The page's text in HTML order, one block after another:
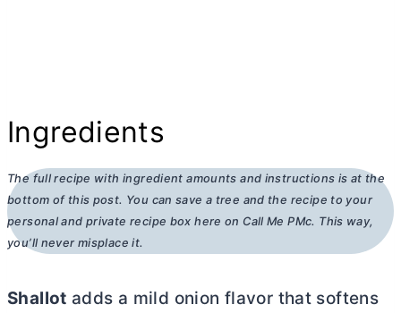
Ingredients
The full recipe with ingredient amounts and instructions is at the
bottom of this post. You can save a tree and the recipe to your
personal and private recipe box here on Call Me PMc. This way,
you’ll never misplace it.
Shallot adds a mild onion flavor that softens